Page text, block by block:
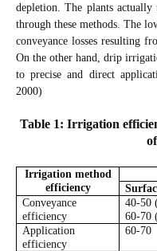
depletion. The plants
through these methods. The
conveyance losses resulting
On the other hand, drip
to precise and direct
2000)
Table 1: Irrigation
Irrigation method
efficiency
Conveyance
efficiency
40-50
60-70
Application
efficiency
60-70